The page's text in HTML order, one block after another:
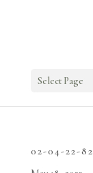
Select Page
02-04-22-82